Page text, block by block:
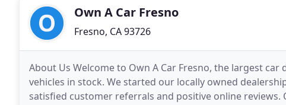
Own A Car Fresno
Fresno, CA 93726
About Us Welcome to Own A Car Fresno, the largest
vehicles in stock. We started our locally owned
satisfied customer referrals and positive online